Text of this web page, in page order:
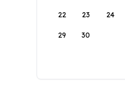
22 23 24
29 30